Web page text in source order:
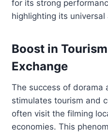
for its strong
highlighting its universal
Boost in
Exchange
The success of dorama
stimulates tourism and
often visit the filming
economies. This